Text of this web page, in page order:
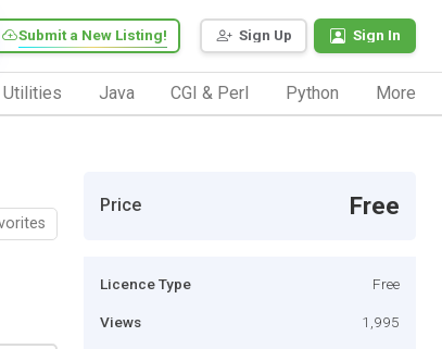
Sign Up Sign In
Submit a New Listing!
Utilities Java CGI & Perl Python More
Price Free
Licence Type Free
Views 1,995